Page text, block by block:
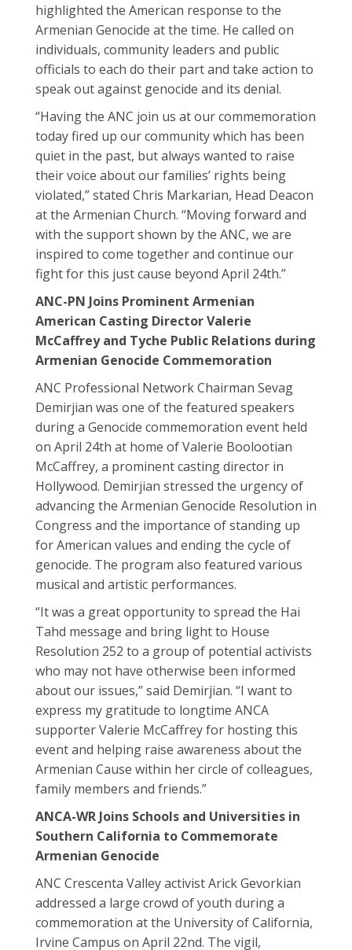
highlighted the American response to the
Armenian Genocide at the time. He called on
individuals, community leaders and public
officials to each do their part and take action to
speak out against genocide and its denial.
“Having the ANC join us at our commemoration
today fired up our community which has been
quiet in the past, but always wanted to raise
their voice about our families’ rights being
violated,” stated Chris Markarian, Head Deacon
at the Armenian Church. “Moving forward and
with the support shown by the ANC, we are
inspired to come together and continue our
fight for this just cause beyond April 24th.”
ANC-PN Joins Prominent Armenian
American Casting Director Valerie
McCaffrey and Tyche Public Relations during
Armenian Genocide Commemoration
ANC Professional Network Chairman Sevag
Demirjian was one of the featured speakers
during a Genocide commemoration event held
on April 24th at home of Valerie Boolootian
McCaffrey, a prominent casting director in
Hollywood. Demirjian stressed the urgency of
advancing the Armenian Genocide Resolution in
Congress and the importance of standing up
for American values and ending the cycle of
genocide. The program also featured various
musical and artistic performances.
“It was a great opportunity to spread the Hai
Tahd message and bring light to House
Resolution 252 to a group of potential activists
who may not have otherwise been informed
about our issues,” said Demirjian. “I want to
express my gratitude to longtime ANCA
supporter Valerie McCaffrey for hosting this
event and helping raise awareness about the
Armenian Cause within her circle of colleagues,
family members and friends.”
ANCA-WR Joins Schools and Universities in
Southern California to Commemorate
Armenian Genocide
ANC Crescenta Valley activist Arick Gevorkian
addressed a large crowd of youth during a
commemoration at the University of California,
Irvine Campus on April 22nd. The vigil,